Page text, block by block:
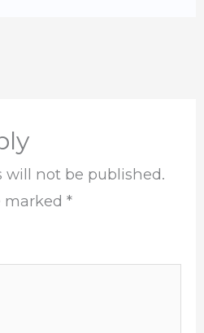
will not be published.
marked*